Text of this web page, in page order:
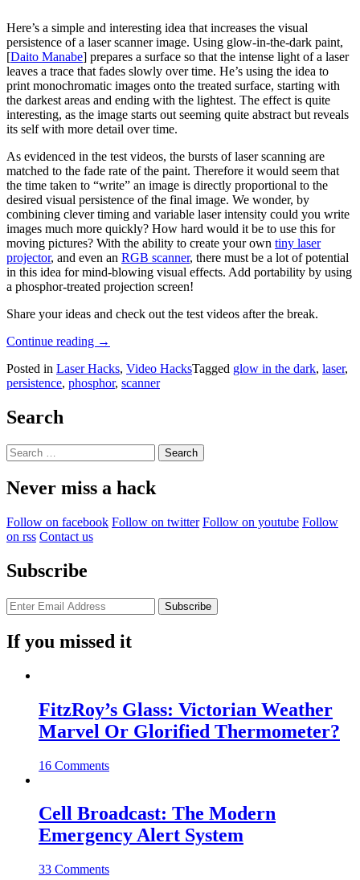
Here’s a simple and interesting idea that increases the visual
persistence of a laser scanner image. Using glow-in-the-dark paint,
[Daito Manabe] prepares a surface so that the intense light of a laser
leaves a trace that fades slowly over time. He’s using the idea to
print monochromatic images onto the treated surface, starting with
the darkest areas and ending with the lightest. The effect is quite
interesting, as the image starts out seeming quite abstract but reveals
its self with more detail over time.
As evidenced in the test videos, the bursts of laser scanning are
matched to the fade rate of the paint. Therefore it would seem that
the time taken to “write” an image is directly proportional to the
desired visual persistence of the final image. We wonder, by
combining clever timing and variable laser intensity could you write
images much more quickly? How hard would it be to use this for
moving pictures? With the ability to create your own tiny laser
projector, and even an RGB scanner, there must be a lot of potential
in this idea for mind-blowing visual effects. Add portability by using
a phosphor-treated projection screen!
Share your ideas and check out the test videos after the break.
Continue reading “Phosphorescent
Painting”
→
Posted in Laser Hacks, Video HacksTagged glow in the dark, laser,
persistence, phosphor, scanner
Search
Search
for:
Never miss a hack
Follow on facebook Follow on twitter Follow on youtube Follow
on rss Contact us
Subscribe
If you missed it
FitzRoy’s Glass: Victorian Weather
Marvel Or Glorified Thermometer?
16 Comments
Cell Broadcast: The Modern
Emergency Alert System
33 Comments